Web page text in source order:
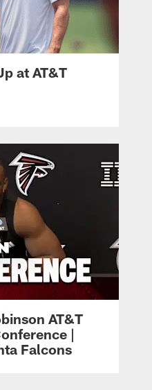
at AT&T
AT&T
|
Falcons